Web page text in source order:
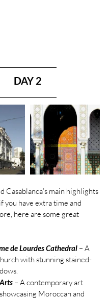
DAY 2
Casablanca’s main highlights
if you have extra time and
here are some great
de Lourdes Cathedral – A
with stunning stained-
– A contemporary art
Moroccan and